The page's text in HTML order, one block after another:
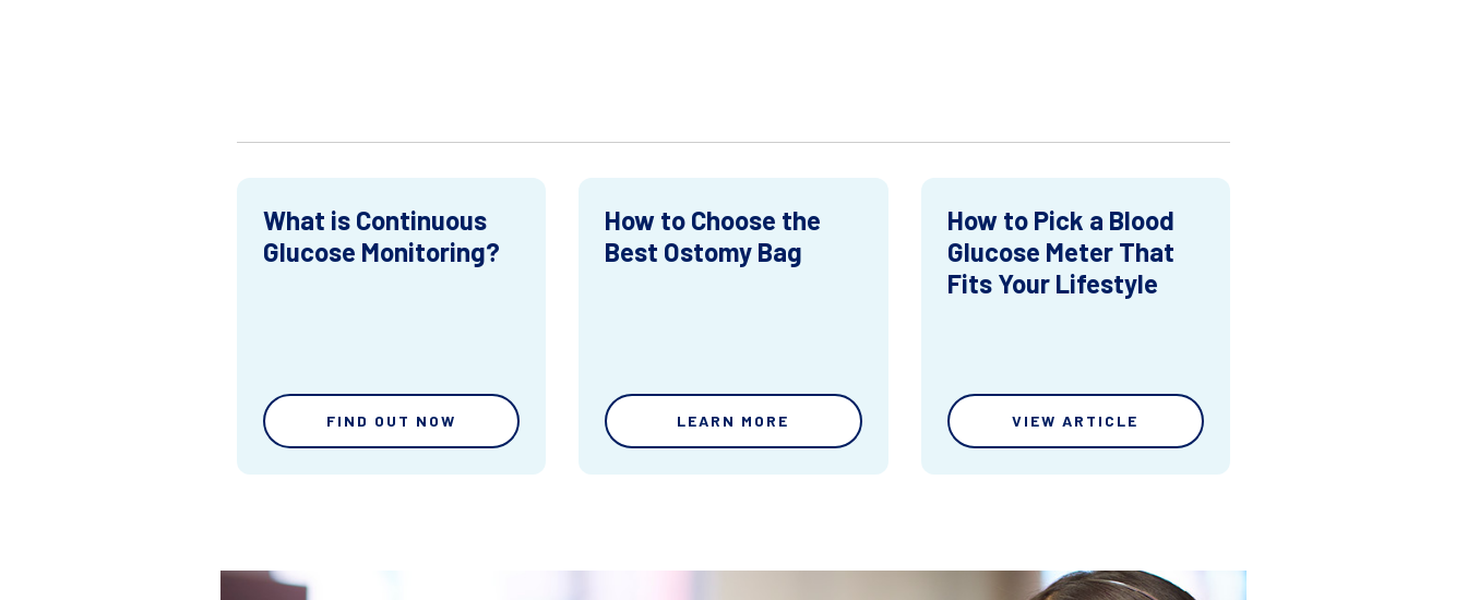
What is Continuous
Glucose Monitoring?
FIND OUT NOW
How to Choose the
Best Ostomy Bag
LEARN MORE
How to Pick a Blood
Glucose Meter That
Fits Your Lifestyle
VIEW ARTICLE